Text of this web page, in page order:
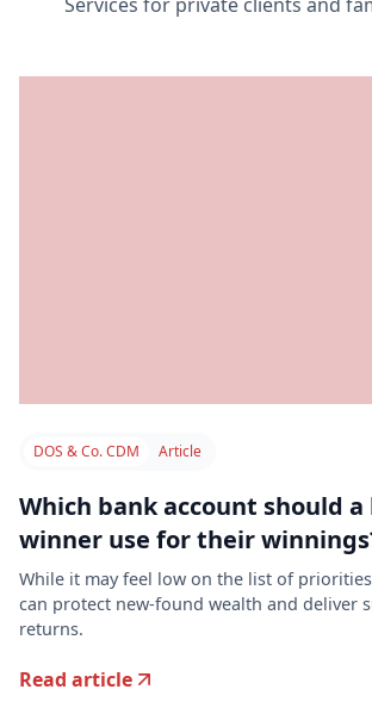
DOS & Co. CDM Article
Which bank account should
winner use for their
While it may feel low on the list of
can protect new-found wealth and deliver
returns.
Read article